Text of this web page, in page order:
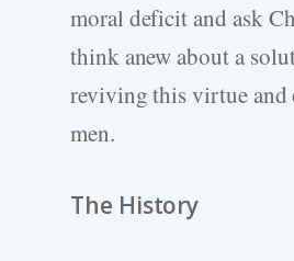
moral deficit and ask
think anew about a
reviving this virtue and
men.
The History